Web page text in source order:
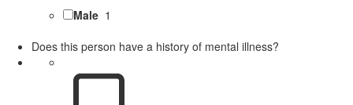
Male 1
Does this person have a history of mental illness?